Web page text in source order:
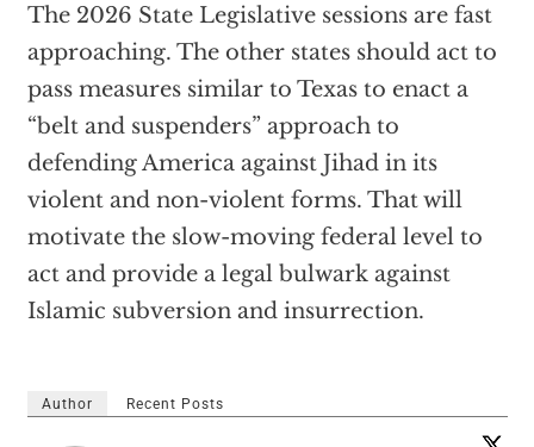
The 2026 State Legislative sessions are fast
approaching. The other states should act to
pass measures similar to Texas to enact a
“belt and suspenders” approach to
defending America against Jihad in its
violent and non-violent forms. That will
motivate the slow-moving federal level to
act and provide a legal bulwark against
Islamic subversion and insurrection.
Author Recent Posts